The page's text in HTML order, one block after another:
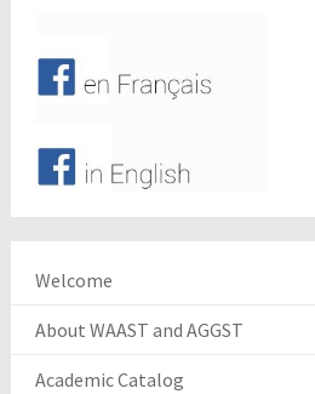
Welcome
About WAAST and AGGST
Academic Catalog